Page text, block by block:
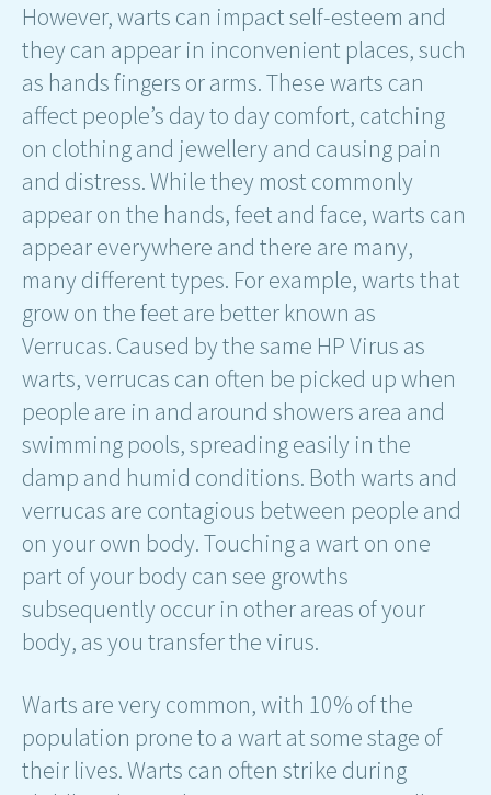
However, warts can impact self-esteem and
they can appear in inconvenient places, such
as hands fingers or arms. These warts can
affect people’s day to day comfort, catching
on clothing and jewellery and causing pain
and distress. While they most commonly
appear on the hands, feet and face, warts can
appear everywhere and there are many,
many different types. For example, warts that
grow on the feet are better known as
Verrucas. Caused by the same HP Virus as
warts, verrucas can often be picked up when
people are in and around showers area and
swimming pools, spreading easily in the
damp and humid conditions. Both warts and
verrucas are contagious between people and
on your own body. Touching a wart on one
part of your body can see growths
subsequently occur in other areas of your
body, as you transfer the virus.
Warts are very common, with 10% of the
population prone to a wart at some stage of
their lives. Warts can often strike during